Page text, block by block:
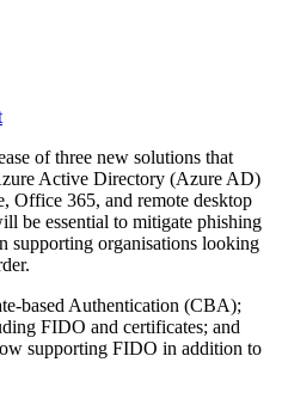
of three new solutions that
Active Directory (Azure AD)
Office 365, and remote desktop
be essential to mitigate phishing
supporting organisations looking
based Authentication (CBA);
FIDO and certificates; and
supporting FIDO in addition to